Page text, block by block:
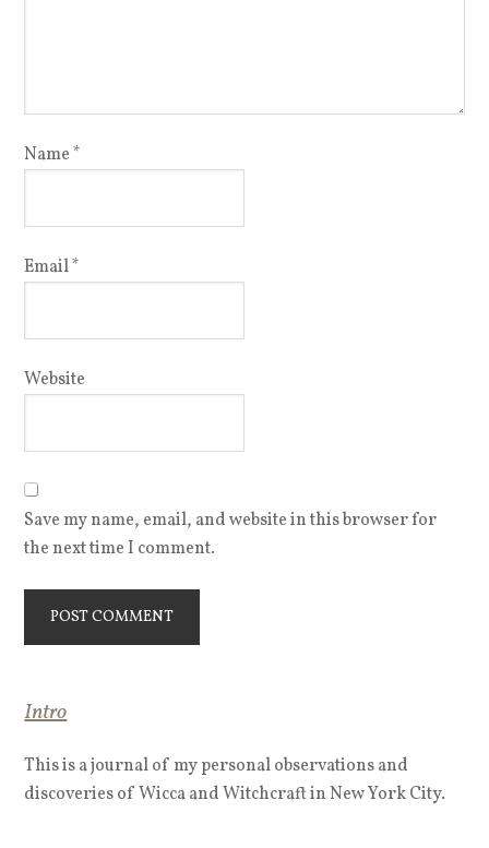
Name*
Email*
Website
Save my name, email, and website in this browser for
the next time I comment.
Intro
This is a journal of my personal observations and
discoveries of Wicca and Witchcraft in New York City.